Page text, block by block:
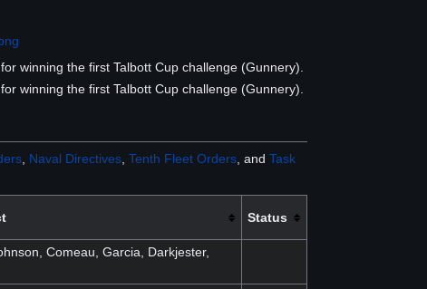
winning the first Talbott Cup challenge (Gunnery).
winning the first Talbott Cup challenge (Gunnery).
Naval Directives Tenth Fleet Orders , and Task
Status
Comeau, Garcia, Darkjester,